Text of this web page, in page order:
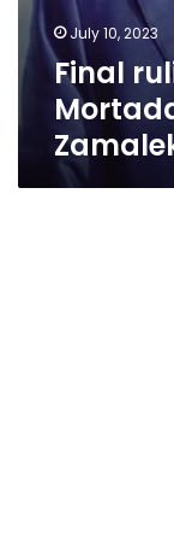
July 10, 2023
Final